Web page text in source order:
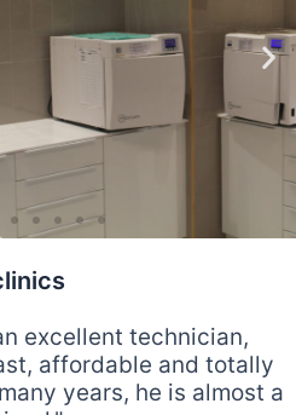
excellent technician,
affordable and totally
years, he is almost a